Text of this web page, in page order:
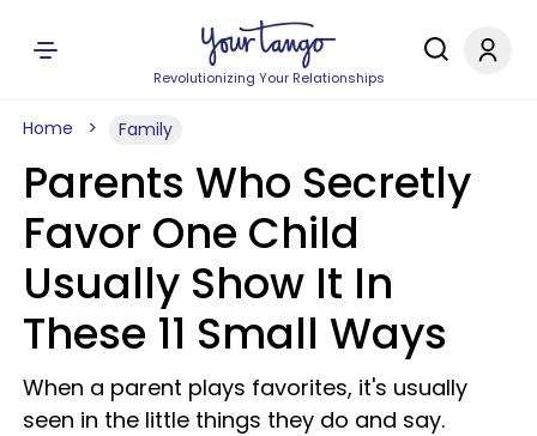
Revolutionizing Your Relationships
Home Family
Parents Who Secretly
Favor One Child
Usually Show It In
These 11 Small Ways
When a parent plays favorites, it's usually
seen in the little things they do and say.